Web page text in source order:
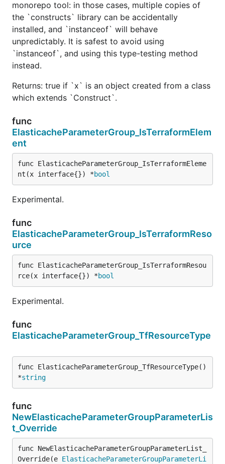
monorepo tool: in those cases, multiple copies of
the `constructs` library can be accidentally
installed, and `instanceof` will behave
unpredictably. It is safest to avoid using
`instanceof`, and using this type-testing method
instead.
Returns: true if `x` is an object created from a class
which extends `Construct`.
func
ElasticacheParameterGroup_IsTerraformElem
ent
func ElasticacheParameterGroup_IsTerraformEleme
nt(x interface{}) *bool
Experimental.
func
ElasticacheParameterGroup_IsTerraformReso
urce
func ElasticacheParameterGroup_IsTerraformResou
rce(x interface{}) *bool
Experimental.
func
ElasticacheParameterGroup_TfResourceType
func ElasticacheParameterGroup_TfResourceType()
*string
func
NewElasticacheParameterGroupParameterLis
t_Override
func NewElasticacheParameterGroupParameterList_
Override(e ElasticacheParameterGroupParameterLi